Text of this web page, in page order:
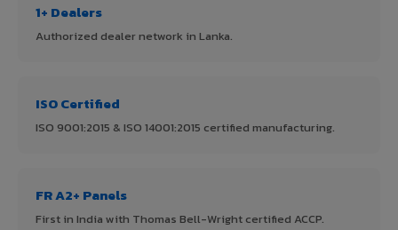
1+ Dealers
Authorized dealer network in Lanka.
ISO Certified
ISO 9001:2015 & ISO 14001:2015 certified manufacturing.
FR A2+ Panels
First in India with Thomas Bell-Wright certified ACCP.